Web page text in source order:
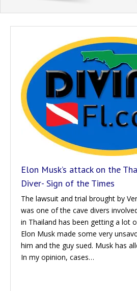
Elon Musk’s attack on the
Diver- Sign of the Times
The lawsuit and trial brought by
was one of the cave divers
in Thailand has been getting a lot
Elon Musk made some very
him and the guy sued. Musk has
In my opinion, cases…